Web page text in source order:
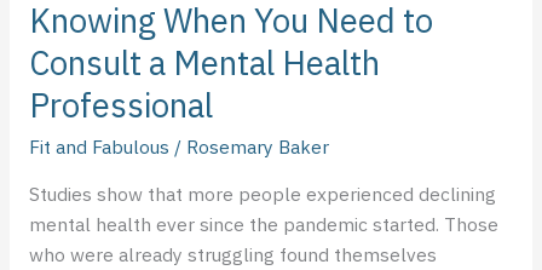
Knowing When You Need to
Consult a Mental Health
Professional
Fit and Fabulous / Rosemary Baker
Studies show that more people experienced declining
mental health ever since the pandemic started. Those
who were already struggling found themselves